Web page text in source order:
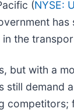
(NYSE:
the
but with a